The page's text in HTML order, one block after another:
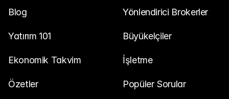
Blog
Yatırım 101
Ekonomik Takvim
Özetler
Yönlendirici Brokerler
Büyükelçiler
İşletme
Popüler Sorular